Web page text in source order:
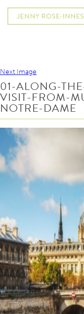
Next Image
01-ALONG-
VISIT-FROM-
NOTRE-DAME